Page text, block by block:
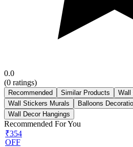
0.0
(0 ratings)
Recommended Similar Products
Wall
Wall Stickers Murals
Balloons
Wall Decor Hangings
Recommended For You
₹354
OFF